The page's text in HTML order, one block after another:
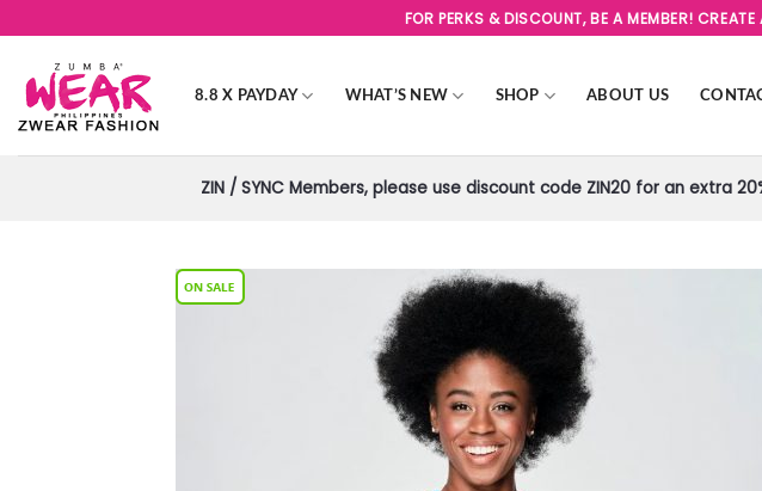
to
content
FOR PERKS & DISCOUNT, BE A MEMBER!
8.8 X PAYDAY WHAT’S NEW SHOP ABOUT US
ZIN / SYNC Members, please use discount code ZIN20 for an extra